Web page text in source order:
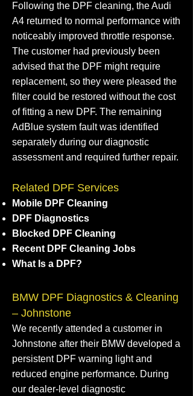
Following the DPF cleaning, the Audi
A4 returned to normal performance with
noticeably improved throttle response.
The customer had previously been
advised that the DPF might require
replacement, so they were pleased the
filter could be restored without the cost
of fitting a new DPF. The remaining
AdBlue system fault was identified
separately during our diagnostic
assessment and required further repair.
Related DPF Services
Mobile DPF Cleaning
DPF Diagnostics
Blocked DPF Cleaning
Recent DPF Cleaning Jobs
What Is a DPF?
BMW DPF Diagnostics & Cleaning
– Johnstone
We recently attended a customer in
Johnstone after their BMW developed a
persistent DPF warning light and
reduced engine performance. During
our dealer-level diagnostic